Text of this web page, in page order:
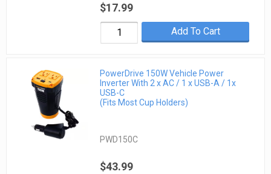
$17.99
Add To Cart
PowerDrive 150W Vehicle Power
Inverter With 2 x AC / 1 x USB-A / 1x
USB-C
(Fits Most Cup Holders)
PWD150C
$43.99